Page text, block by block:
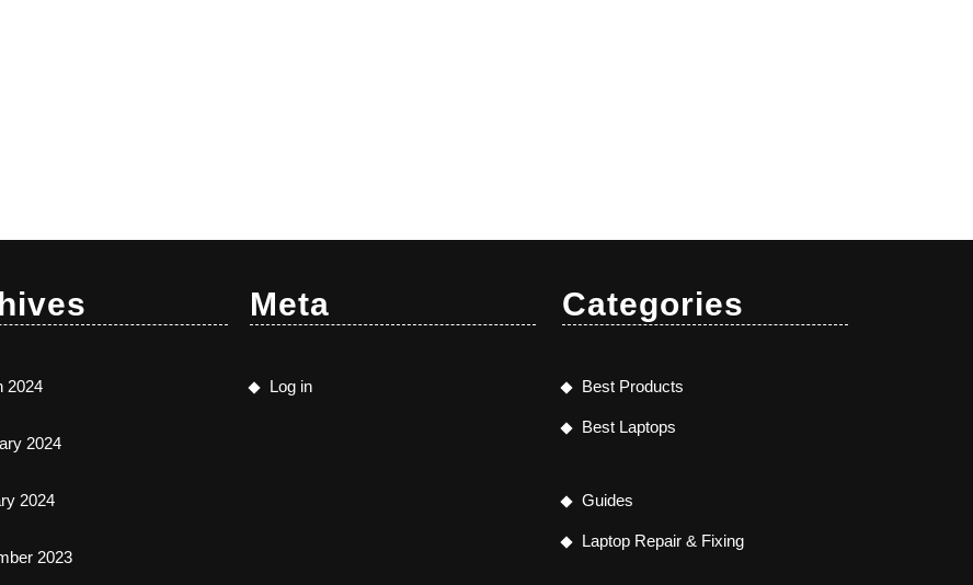
2024
2024
2024
2023
Meta
Log in
Categories
Best Products
Best Laptops
Guides
Laptop Repair & Fixing